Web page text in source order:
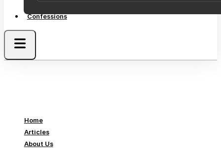
Confessions
Home
Articles
About Us